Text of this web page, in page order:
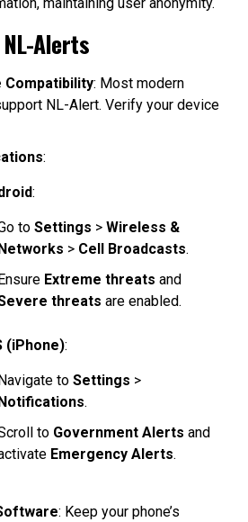
Alerts
Compatibility: Most modern
NL-Alert. Verify your device
:
:
to Settings > Wireless &
> Cell Broadcasts.
Extreme threats and
threats are enabled.
(iPhone):
to Settings >
.
to Government Alerts and
Emergency Alerts.
: Keep your phone’s